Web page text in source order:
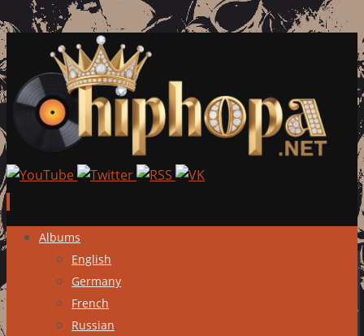
Skip
content
Albums
English
Germany
French
Russian